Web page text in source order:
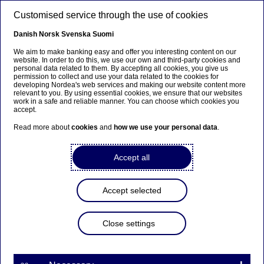
Investor News
Annual report / Årsredovisning
2024 for Nordea Hypotek AB
10-03-2025
Please find the stock exchange release about the
Annual report 2024 for Nordea Hypotek AB which
Customised service through the use of cookies
Danish Norsk Svenska Suomi
We aim to make banking easy and offer you interesting content on our
website. In order to do this, we use our own and third-party cookies and
personal data related to them. By accepting all cookies, you give us
permission to collect and use your data related to the cookies for
developing Nordea's web services and making our website content more
relevant to you. By using essential cookies, we ensure that our websites
work in a safe and reliable manner. You can choose which cookies you
accept.
Read more aboutcookies and how we use your personal data.
Accept all
Accept selected
Close settings